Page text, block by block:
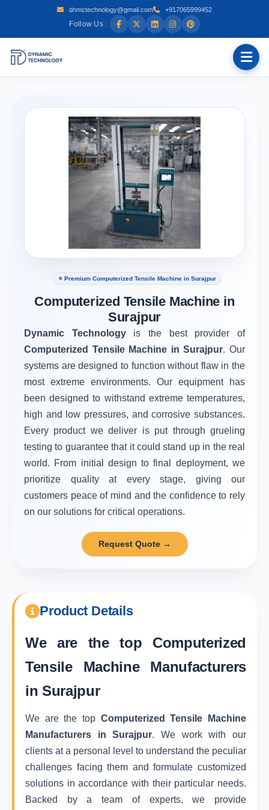
dnmctechnology@gmail.com +917065999452
Follow Us :
⭐ Premium Computerized Tensile Machine in Surajpur
Computerized Tensile Machine in
Surajpur
Dynamic Technology is the best provider of
Computerized Tensile Machine in Surajpur. Our
systems are designed to function without flaw in the
most extreme environments. Our equipment has
been designed to withstand extreme temperatures,
high and low pressures, and corrosive substances.
Every product we deliver is put through grueling
testing to guarantee that it could stand up in the real
world. From initial design to final deployment, we
prioritize quality at every stage, giving our
customers peace of mind and the confidence to rely
on our solutions for critical operations.
Request Quote →
Product Details
We are the top Computerized
Tensile Machine Manufacturers
in Surajpur
We are the top Computerized Tensile Machine
Manufacturers in Surajpur. We work with our
clients at a personal level to understand the peculiar
challenges facing them and formulate customized
solutions in accordance with their particular needs.
Backed by a team of experts, we provide